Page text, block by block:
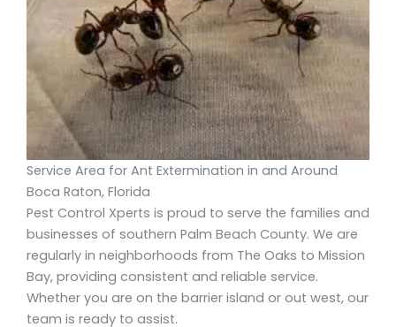
Service Area for Ant Extermination in and Around
Boca Raton, Florida
Pest Control Xperts is proud to serve the families and
businesses of southern Palm Beach County. We are
regularly in neighborhoods from The Oaks to Mission
Bay, providing consistent and reliable service.
Whether you are on the barrier island or out west, our
team is ready to assist.